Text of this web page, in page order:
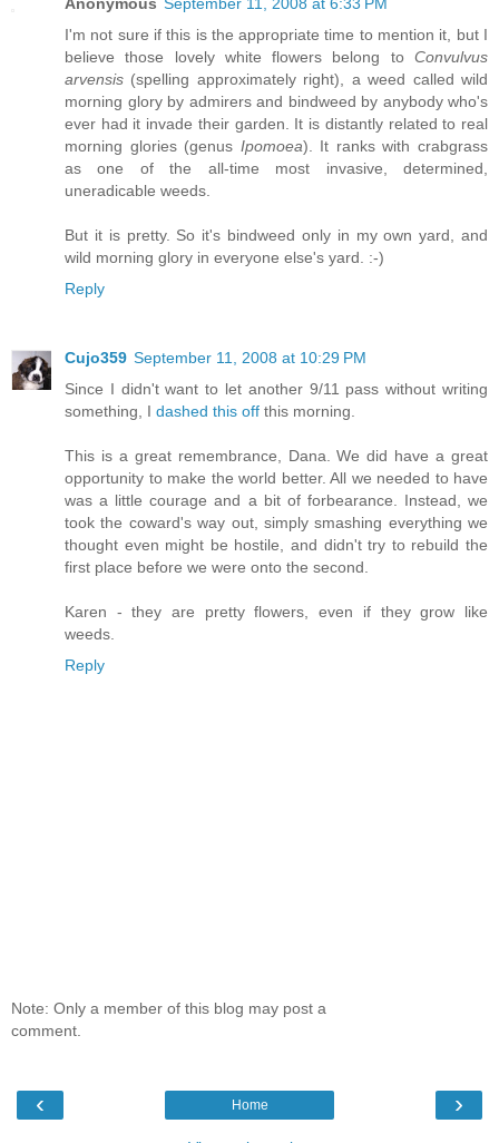
I'm not sure if this is the appropriate time to mention it, but I
believe those lovely white flowers belong to Convulvus
arvensis (spelling approximately right), a weed called wild
morning glory by admirers and bindweed by anybody who's
ever had it invade their garden. It is distantly related to real
morning glories (genus Ipomoea). It ranks with crabgrass
as one of the all-time most invasive, determined,
uneradicable weeds.
But it is pretty. So it's bindweed only in my own yard, and
wild morning glory in everyone else's yard. :-)
Reply
Cujo359 September 11, 2008 at 10:29 PM
Since I didn't want to let another 9/11 pass without writing
something, I dashed this off this morning.
This is a great remembrance, Dana. We did have a great
opportunity to make the world better. All we needed to have
was a little courage and a bit of forbearance. Instead, we
took the coward's way out, simply smashing everything we
thought even might be hostile, and didn't try to rebuild the
first place before we were onto the second.
Karen - they are pretty flowers, even if they grow like
weeds.
Reply
Note: Only a member of this blog may post a
comment.
‹ ›
Home